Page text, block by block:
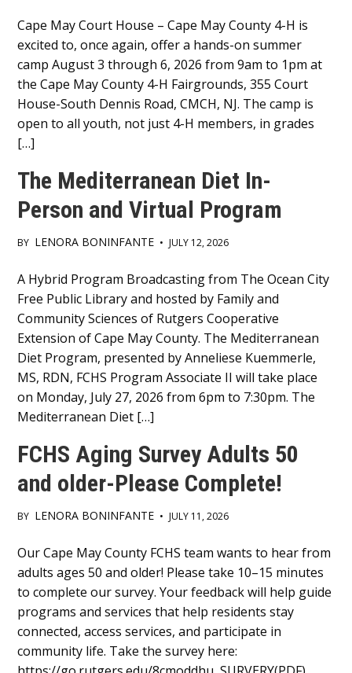
Main
Content
Cape May Court House – Cape May County 4-H is
excited to, once again, offer a hands-on summer
camp August 3 through 6, 2026 from 9am to 1pm at
the Cape May County 4-H Fairgrounds, 355 Court
House-South Dennis Road, CMCH, NJ. The camp is
open to all youth, not just 4-H members, in grades
[…]
The Mediterranean Diet In-
Person and Virtual Program
BY LENORA BONINFANTE • JULY 12, 2026
Main
Content
A Hybrid Program Broadcasting from The Ocean City
Free Public Library and hosted by Family and
Community Sciences of Rutgers Cooperative
Extension of Cape May County. The Mediterranean
Diet Program, presented by Anneliese Kuemmerle,
MS, RDN, FCHS Program Associate II will take place
on Monday, July 27, 2026 from 6pm to 7:30pm. The
Mediterranean Diet […]
FCHS Aging Survey Adults 50
and older-Please Complete!
BY LENORA BONINFANTE • JULY 11, 2026
Main
Content
Our Cape May County FCHS team wants to hear from
adults ages 50 and older! Please take 10–15 minutes
to complete our survey. Your feedback will help guide
programs and services that help residents stay
connected, access services, and participate in
community life. Take the survey here: